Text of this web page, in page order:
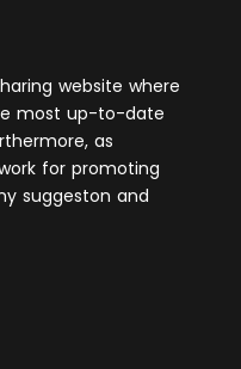
most up-to-date
as
for promoting
suggeston and